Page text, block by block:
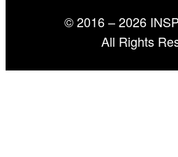
© 2016 – 2026
All Rights